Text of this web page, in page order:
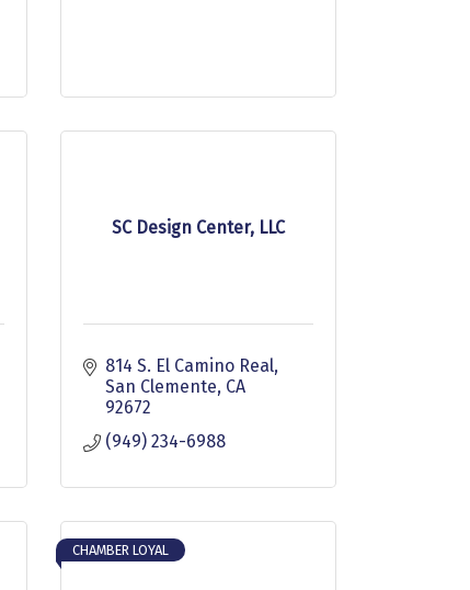
SC Design Center, LLC
814 S. El Camino Real
San Clemente CA
92672
(949) 234-6988
CHAMBER LOYAL